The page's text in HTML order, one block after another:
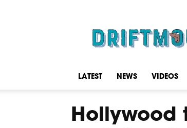
LATEST NEWS VIDEOS
Hollywood